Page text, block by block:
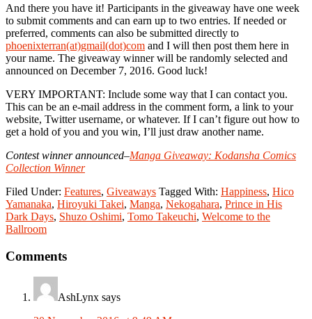
And there you have it! Participants in the giveaway have one week
to submit comments and can earn up to two entries. If needed or
preferred, comments can also be submitted directly to
phoenixterran(at)gmail(dot)com and I will then post them here in
your name. The giveaway winner will be randomly selected and
announced on December 7, 2016. Good luck!
VERY IMPORTANT: Include some way that I can contact you.
This can be an e-mail address in the comment form, a link to your
website, Twitter username, or whatever. If I can’t figure out how to
get a hold of you and you win, I’ll just draw another name.
Contest winner announced–Manga Giveaway: Kodansha Comics
Collection Winner
Filed Under: Features, Giveaways Tagged With: Happiness, Hico
Yamanaka, Hiroyuki Takei, Manga, Nekogahara, Prince in His
Dark Days, Shuzo Oshimi, Tomo Takeuchi, Welcome to the
Ballroom
Reader
Interactions
Comments
AshLynx says